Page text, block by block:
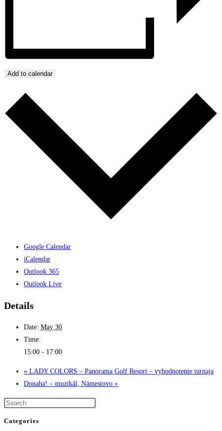
Add to calendar
Google Calendar
iCalendar
Outlook 365
Outlook Live
Details
Date: May 30
Time:
15:00 - 17:00
« LADY COLORS – Panorama Golf Resort – vyhodnotenie turnaja
Donaha! – muzikál, Námestovo »
Categories